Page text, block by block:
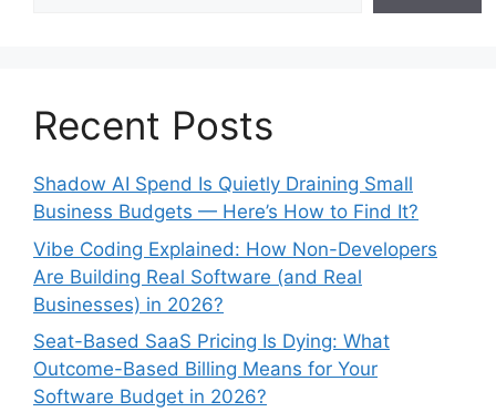
Recent Posts
Shadow AI Spend Is Quietly Draining Small
Business Budgets — Here’s How to Find It?
Vibe Coding Explained: How Non-Developers
Are Building Real Software (and Real
Businesses) in 2026?
Seat-Based SaaS Pricing Is Dying: What
Outcome-Based Billing Means for Your
Software Budget in 2026?